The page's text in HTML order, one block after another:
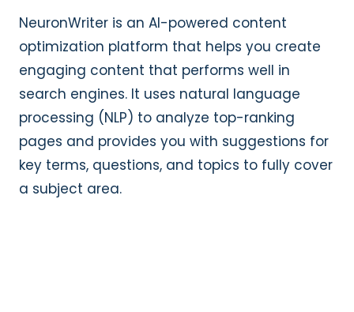
NeuronWriter is an AI-powered content
optimization platform that helps you create
engaging content that performs well in
search engines. It uses natural language
processing (NLP) to analyze top-ranking
pages and provides you with suggestions for
key terms, questions, and topics to fully cover
a subject area.